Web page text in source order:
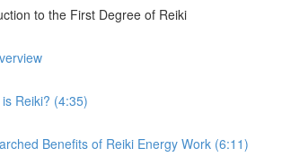
to the First Degree of Reiki
Reiki? (4:35)
Benefits of Reiki Energy Work (6:11)